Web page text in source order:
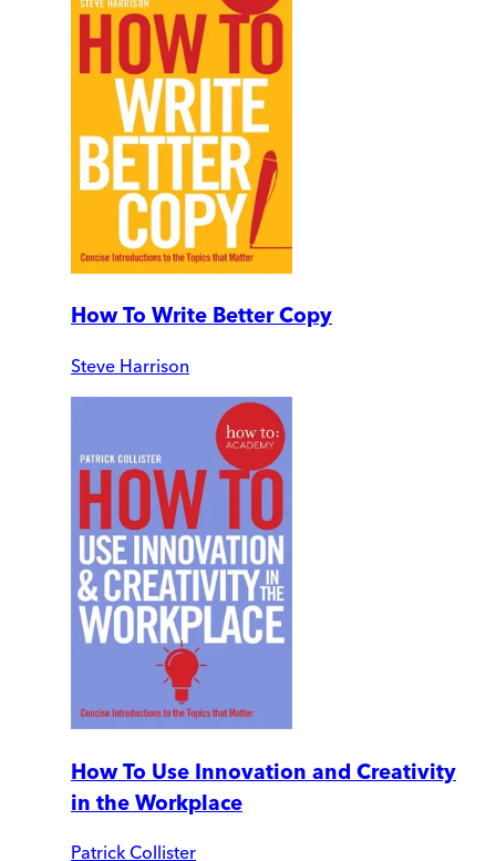
How To Write Better Copy
Steve Harrison
How To Use Innovation and Creativity
in the Workplace
Patrick Collister